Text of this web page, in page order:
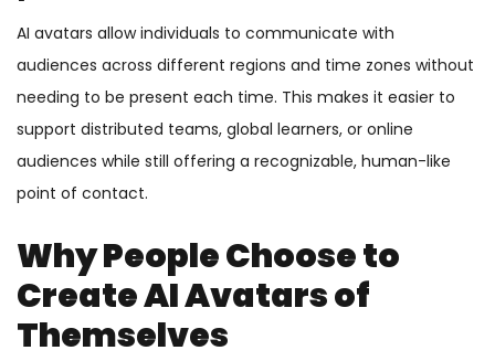
AI avatars allow individuals to communicate with
audiences across different regions and time zones without
needing to be present each time. This makes it easier to
support distributed teams, global learners, or online
audiences while still offering a recognizable, human-like
point of contact.
Why People Choose to
Create AI Avatars of
Themselves